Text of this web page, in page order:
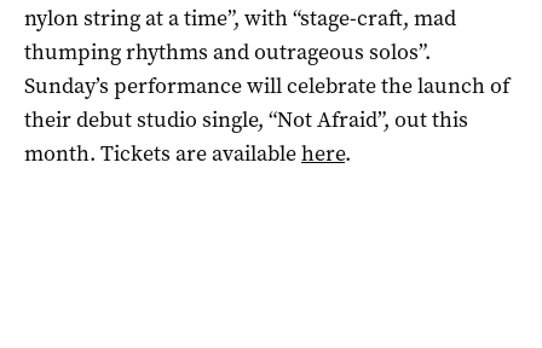
nylon string at a time”, with “stage-craft, mad
thumping rhythms and outrageous solos”.
Sunday’s performance will celebrate the launch of
their debut studio single, “Not Afraid”, out this
month. Tickets are availablehere.